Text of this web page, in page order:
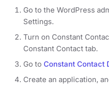
Go to the WordPress
Settings.
Turn on Constant
Constant Contact tab.
Go to Constant Contact
Create an application,